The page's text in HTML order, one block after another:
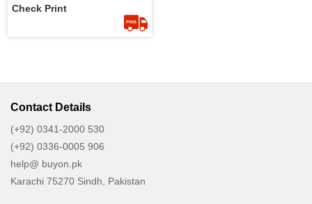
Check Print
Contact Details
(+92) 0341-2000 530
(+92) 0336-0005 906
help@ buyon.pk
Karachi 75270 Sindh, Pakistan